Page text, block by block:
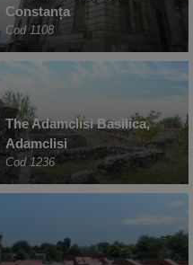
Constanța
Cod 1108
The Adamclisi Basilica,
Adamclisi
Cod 1236